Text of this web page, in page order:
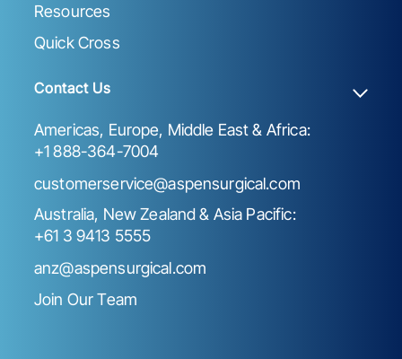
Resources
Quick Cross
Contact Us
Americas, Europe, Middle East & Africa:
+1 888-364-7004
customerservice@aspensurgical.com
Australia, New Zealand & Asia Pacific:
+61 3 9413 5555
anz@aspensurgical.com
Join Our Team